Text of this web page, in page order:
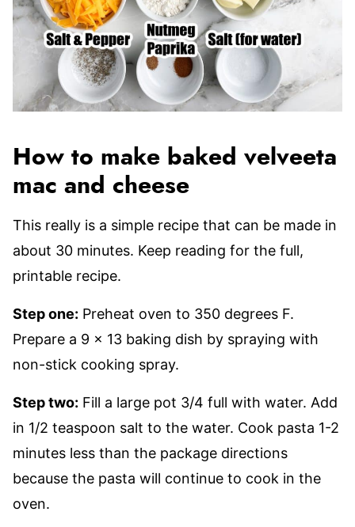
How to make baked velveeta
mac and cheese
This really is a simple recipe that can be made in
about 30 minutes. Keep reading for the full,
printable recipe.
Step one: Preheat oven to 350 degrees F.
Prepare a 9 x 13 baking dish by spraying with
non-stick cooking spray.
Step two: Fill a large pot 3/4 full with water. Add
in 1/2 teaspoon salt to the water. Cook pasta 1-2
minutes less than the package directions
because the pasta will continue to cook in the
oven.